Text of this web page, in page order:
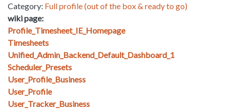
Category: Full profile (out of the box & ready to go)
wiki page:
Profile_Timesheet_IE_Homepage
Timesheets
Unified_Admin_Backend_Default_Dashboard_1
Scheduler_Presets
User_Profile_Business
User_Profile
User_Tracker_Business